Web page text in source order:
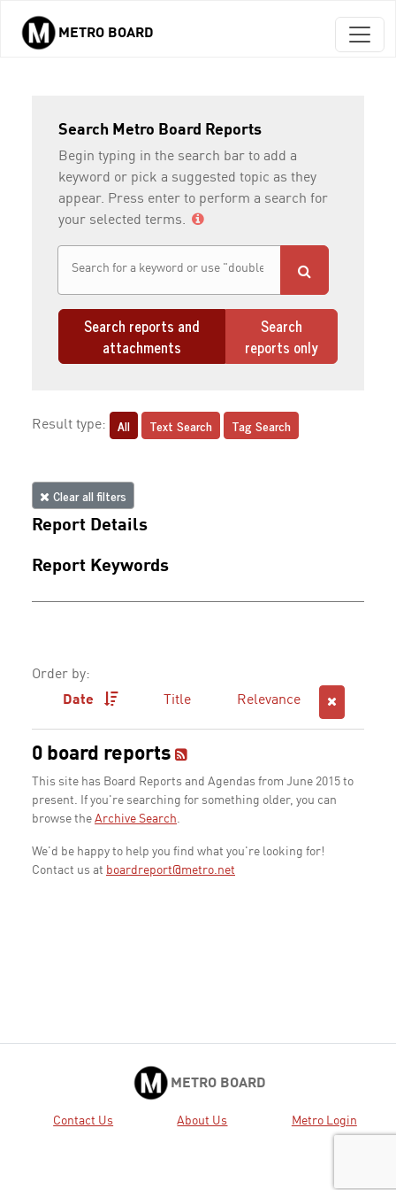
Skip to main content
METRO BOARD
Search Metro Board Reports
Begin typing in the search bar to add a
keyword or pick a suggested topic as they
appear. Press enter to perform a search for
your selected terms.
Search reports and
attachments
Search
reports only
Result type: All Text Search Tag Search
Clear all filters
Report Details
Report Keywords
Order by:
Date
Title Relevance
0 board reports
This site has Board Reports and Agendas from June 2015 to
present. If you're searching for something older, you can
browse the Archive Search.
We'd be happy to help you find what you're looking for!
Contact us at boardreport@metro.net
METRO BOARD
Contact Us About Us Metro Login